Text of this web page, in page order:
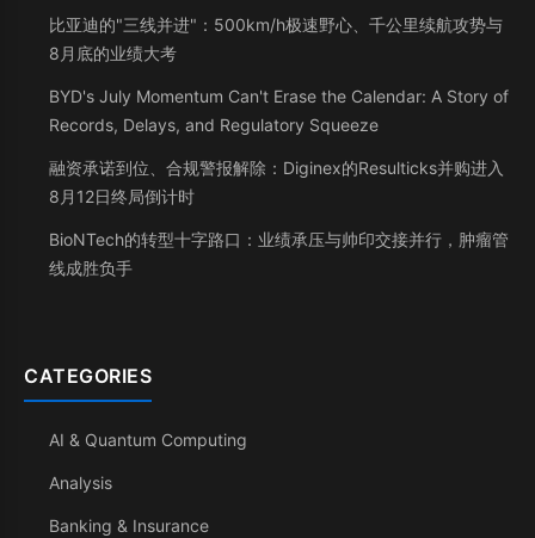
比亚迪的"三线并进"：500km/h极速野心、千公里续航攻势与
8月底的业绩大考
BYD's July Momentum Can't Erase the Calendar: A Story of
Records, Delays, and Regulatory Squeeze
融资承诺到位、合规警报解除：Diginex的Resulticks并购进入
8月12日终局倒计时
BioNTech的转型十字路口：业绩承压与帅印交接并行，肿瘤管
线成胜负手
CATEGORIES
AI & Quantum Computing
Analysis
Banking & Insurance